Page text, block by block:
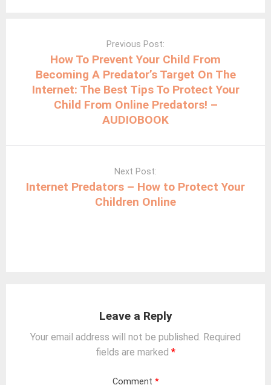
Previous Post:
How To Prevent Your Child From
Becoming A Predator’s Target On The
Internet: The Best Tips To Protect Your
Child From Online Predators! –
AUDIOBOOK
Next Post:
Internet Predators – How to Protect Your
Children Online
Leave a Reply
Your email address will not be published. Required
fields are marked *
Comment *